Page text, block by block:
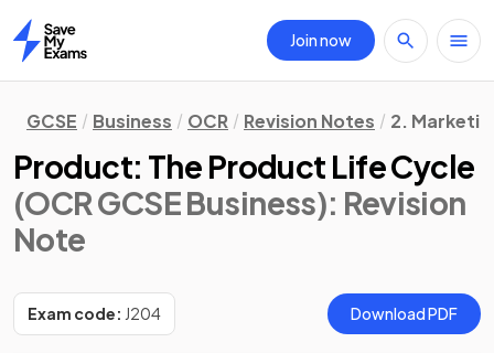
Home
Join now
GCSE Business OCR Revision Notes 2.
Product: The Product Life Cycle
(OCR GCSE Business): Revision
Note
Exam code: J204 Download PDF